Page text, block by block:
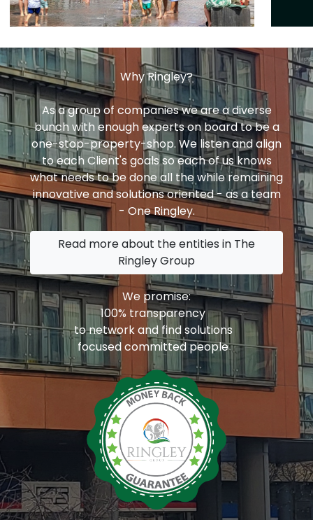
Why Ringley?
As a group of companies we are a diverse
bunch with enough experts on board to be a
one-stop-property-shop. We listen and align
to each Client's goals so each of us knows
what needs to be done all the while remaining
innovative and solutions oriented - as a team
- One Ringley.
Read more about the entities in The
Ringley Group
We promise:
100% transparency
to network and find solutions
focused committed people